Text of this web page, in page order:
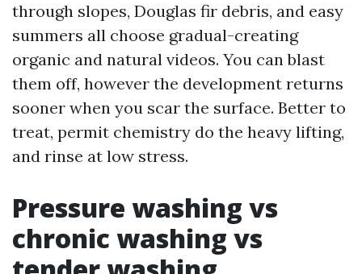
through slopes, Douglas fir debris, and easy
summers all choose gradual-creating
organic and natural videos. You can blast
them off, however the development returns
sooner when you scar the surface. Better to
treat, permit chemistry do the heavy lifting,
and rinse at low stress.
Pressure washing vs
chronic washing vs